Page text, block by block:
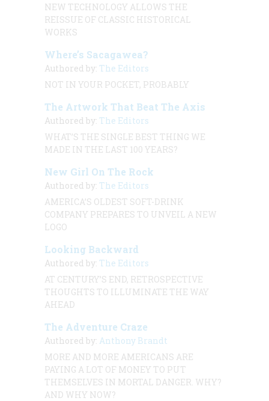
NEW TECHNOLOGY ALLOWS THE
REISSUE OF CLASSIC HISTORICAL
WORKS
Where’s Sacagawea?
Authored by: The Editors
NOT IN YOUR POCKET, PROBABLY
The Artwork That Beat The Axis
Authored by: The Editors
WHAT’S THE SINGLE BEST THING WE
MADE IN THE LAST 100 YEARS?
New Girl On The Rock
Authored by: The Editors
AMERICA’S OLDEST SOFT-DRINK
COMPANY PREPARES TO UNVEIL A NEW
LOGO
Looking Backward
Authored by: The Editors
AT CENTURY’S END, RETROSPECTIVE
THOUGHTS TO ILLUMINATE THE WAY
AHEAD
The Adventure Craze
Authored by: Anthony Brandt
MORE AND MORE AMERICANS ARE
PAYING A LOT OF MONEY TO PUT
THEMSELVES IN MORTAL DANGER. WHY?
AND WHY NOW?